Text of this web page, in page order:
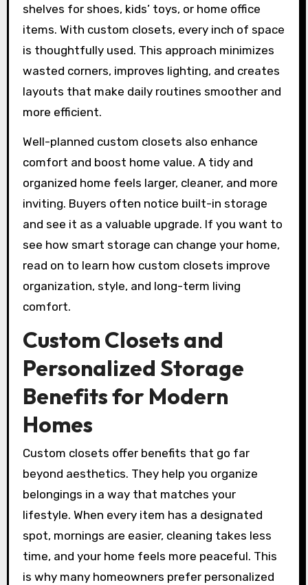
shelves for shoes, kids’ toys, or home office
items. With custom closets, every inch of space
is thoughtfully used. This approach minimizes
wasted corners, improves lighting, and creates
layouts that make daily routines smoother and
more efficient.
Well-planned custom closets also enhance
comfort and boost home value. A tidy and
organized home feels larger, cleaner, and more
inviting. Buyers often notice built-in storage
and see it as a valuable upgrade. If you want to
see how smart storage can change your home,
read on to learn how custom closets improve
organization, style, and long-term living
comfort.
Custom Closets and
Personalized Storage
Benefits for Modern
Homes
Custom closets offer benefits that go far
beyond aesthetics. They help you organize
belongings in a way that matches your
lifestyle. When every item has a designated
spot, mornings are easier, cleaning takes less
time, and your home feels more peaceful. This
is why many homeowners prefer personalized